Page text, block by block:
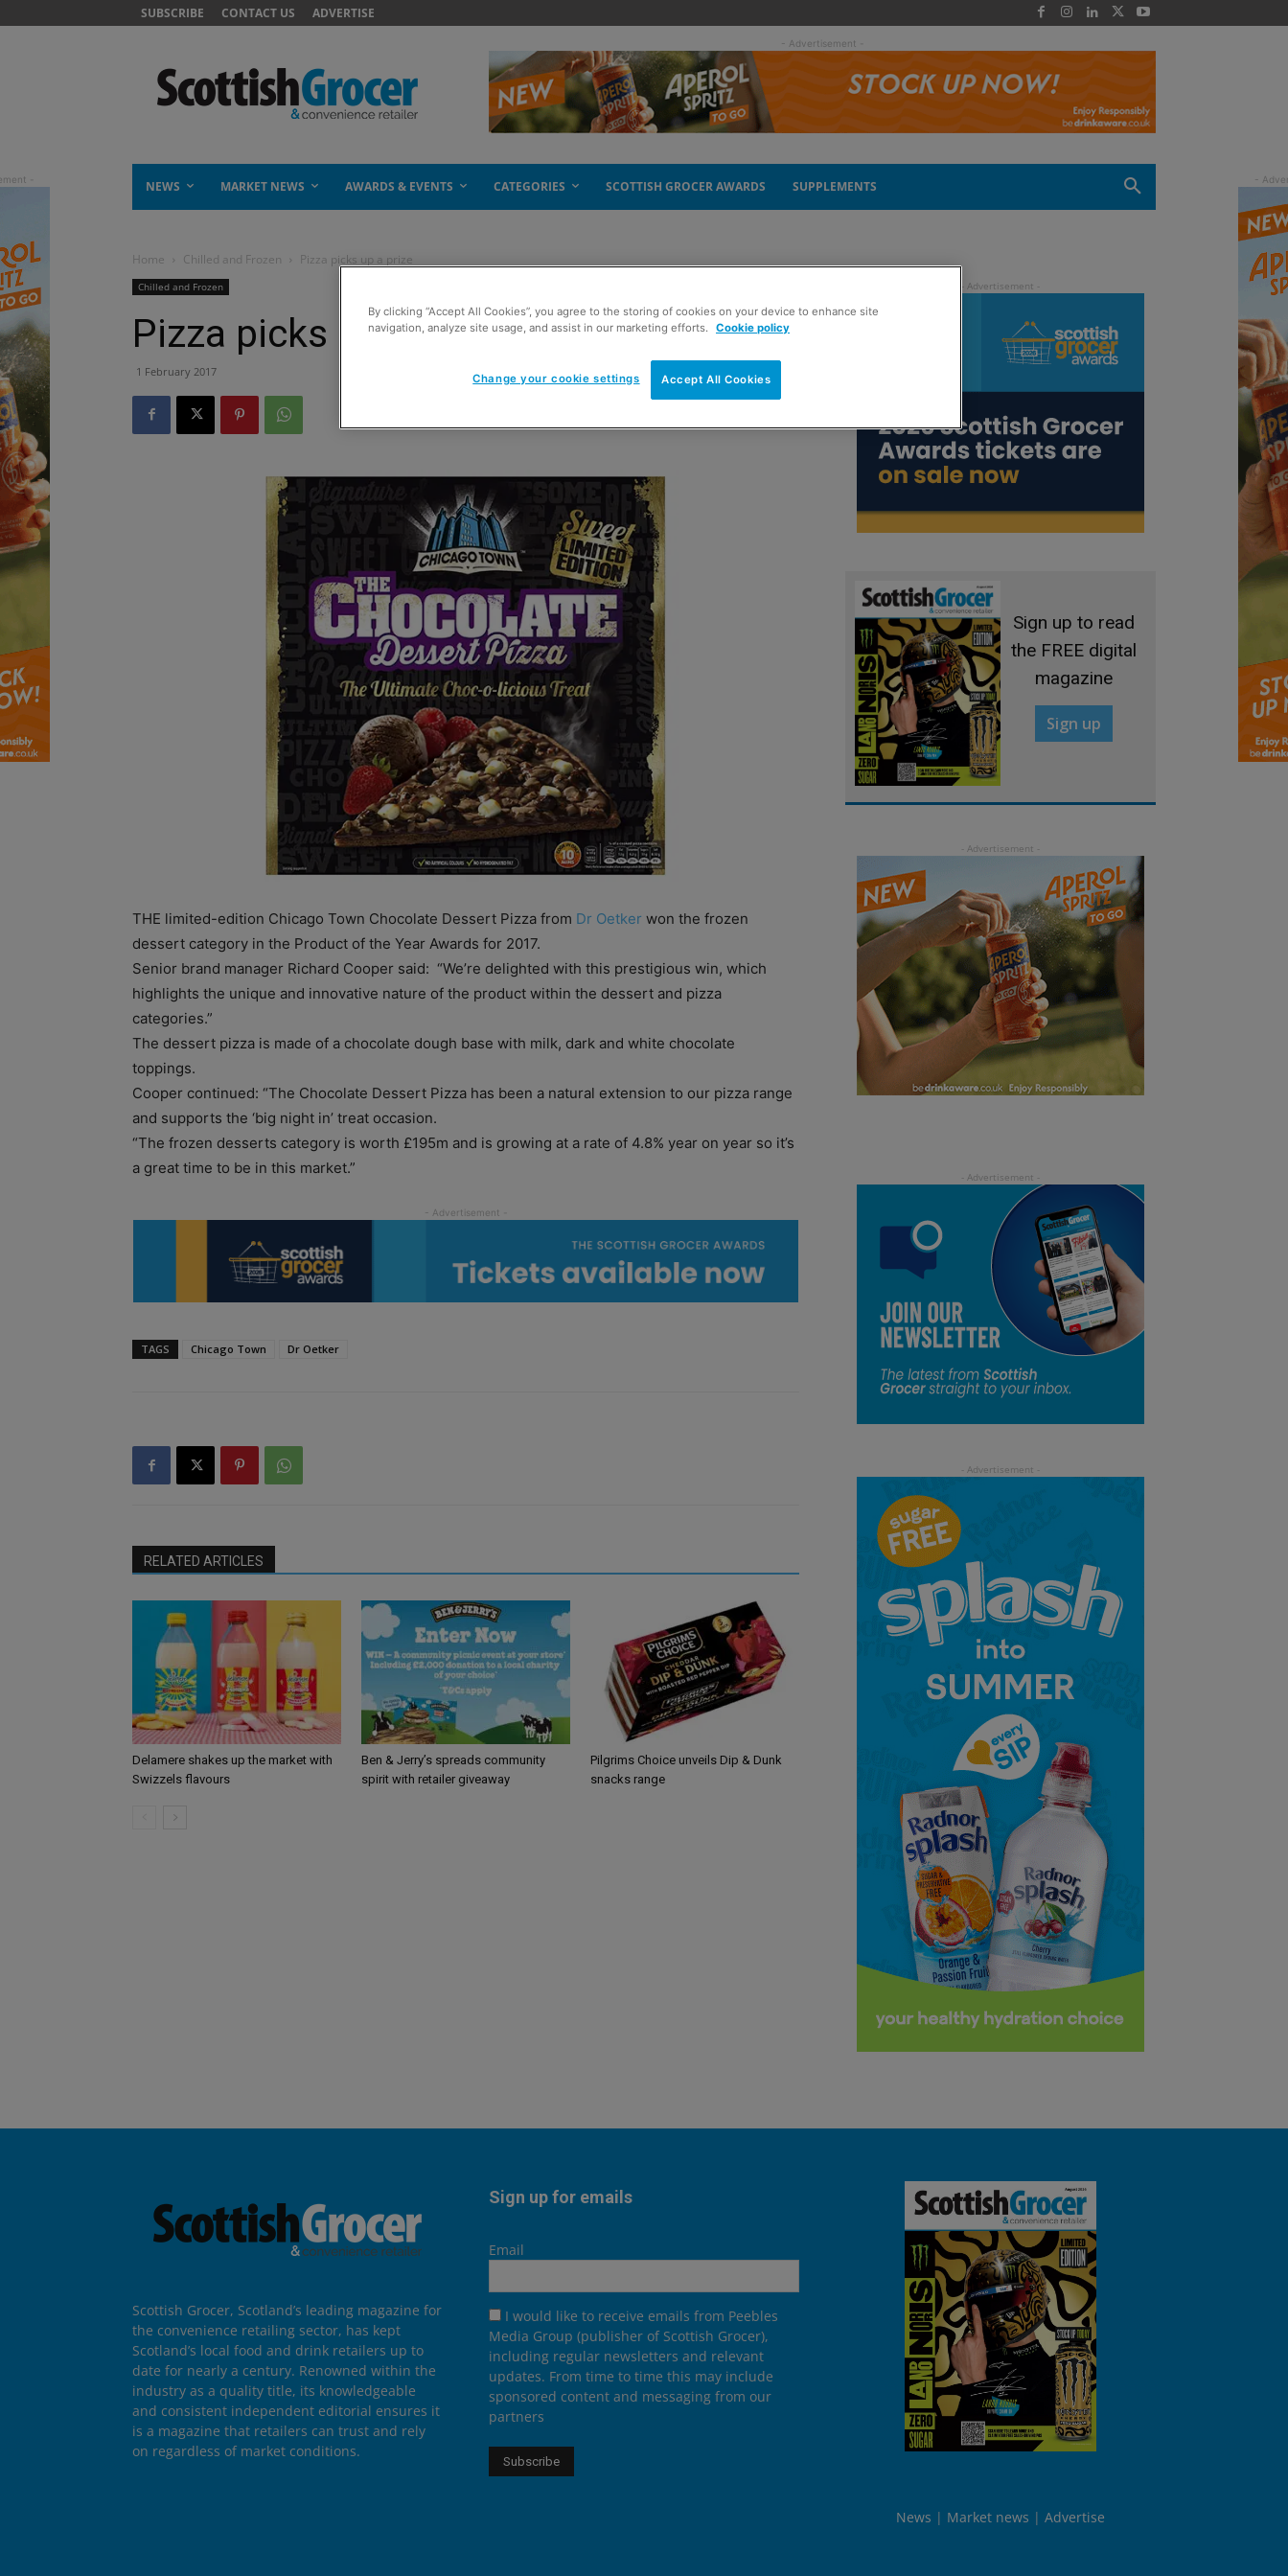
SUBSCRIBE CONTACT US ADVERTISE
- Advertisement -
NEWS MARKET NEWS AWARDS & EVENTS CATEGORIES SCOTTISH GROCER AWARDS SUPPLEMENTS
Home Chilled and Frozen Pizza picks up a prize
Chilled and Frozen
Pizza picks up a prize
1 February 2017
THE limited-edition Chicago Town Chocolate Dessert Pizza from Dr Oetker won the frozen
dessert category in the Product of the Year Awards for 2017.
Senior brand manager Richard Cooper said: “We’re delighted with this prestigious win, which
highlights the unique and innovative nature of the product within the dessert and pizza
categories.”
The dessert pizza is made of a chocolate dough base with milk, dark and white chocolate
toppings.
Cooper continued: “The Chocolate Dessert Pizza has been a natural extension to our pizza range
and supports the ‘big night in’ treat occasion.
“The frozen desserts category is worth £195m and is growing at a rate of 4.8% year on year so it’s
a great time to be in this market.”
TAGS Chicago Town Dr Oetker
RELATED ARTICLES
Delamere shakes up the market with
Swizzels flavours
Ben & Jerry’s spreads community
spirit with retailer giveaway
Pilgrims Choice unveils Dip & Dunk
snacks range
Sign up to read
the FREE digital
magazine
Sign up
Scottish Grocer, Scotland’s leading magazine for
the convenience retailing sector, has kept
Scotland’s local food and drink retailers up to
date for nearly a century. Renowned within the
industry as a quality title, its knowledgeable
and consistent independent editorial ensures it
is a magazine that retailers can trust and rely
on regardless of market conditions.
Sign up for emails
Email
I would like to receive emails from Peebles
Media Group (publisher of Scottish Grocer),
including regular newsletters and relevant
updates. From time to time this may include
sponsored content and messaging from our
partners
News Market news Advertise
By clicking “Accept All Cookies”, you agree to the storing of cookies on your device to enhance site
navigation, analyze site usage, and assist in our marketing efforts.
Cookie policy
Accept All Cookies
Change your cookie settings